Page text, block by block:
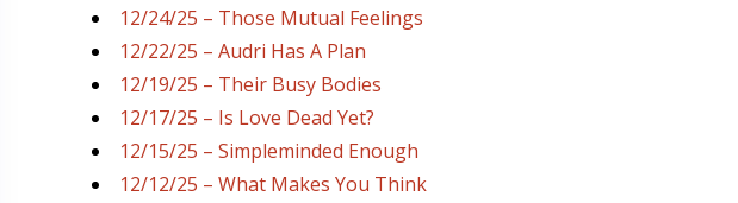
12/24/25 – Those Mutual Feelings
12/22/25 – Audri Has A Plan
12/19/25 – Their Busy Bodies
12/17/25 – Is Love Dead Yet?
12/15/25 – Simpleminded Enough
12/12/25 – What Makes You Think